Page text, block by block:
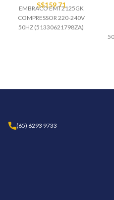
S$159.71
EMBRACO EMT2125GK
COMPRESSOR 220-240V
50HZ (51330621798ZA)
(65) 6293 9733